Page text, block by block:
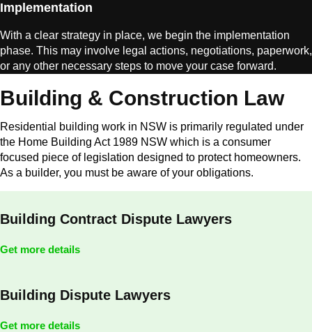
Implementation
With a clear strategy in place, we begin the implementation
phase. This may involve legal actions, negotiations, paperwork,
or any other necessary steps to move your case forward.
Building & Construction Law
Residential building work in NSW is primarily regulated under
the Home Building Act 1989 NSW which is a consumer
focused piece of legislation designed to protect homeowners.
As a builder, you must be aware of your obligations.
Building Contract Dispute Lawyers
Get more details
Building Dispute Lawyers
Get more details